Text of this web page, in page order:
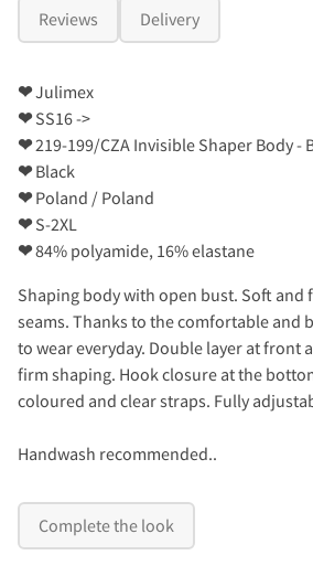
Reviews Delivery
❤Julimex
❤SS16 ->
❤219-199/CZA Invisible Shaper Body -
❤Black
❤Poland / Poland
❤S-2XL
❤84% polyamide, 16% elastane
Shaping body with open bust. Soft and
seams. Thanks to the comfortable and
to wear everyday. Double layer at front
firm shaping. Hook closure at the
coloured and clear straps. Fully
Handwash recommended..
Complete the look